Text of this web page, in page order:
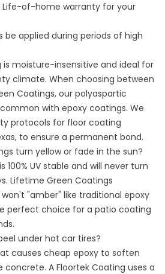
Life-of-home warranty for your
applied during periods of high
is moisture-insensitive and ideal for
climate. When choosing between
Coatings, our polyaspartic
with epoxy coatings. We
protocols for floor coating
to ensure a permanent bond.
turn yellow or fade in the sun?
100% UV stable and will never turn
Lifetime Green Coatings
"amber" like traditional epoxy
perfect choice for a patio coating
under hot car tires?
causes cheap epoxy to soften
A Floortek Coating uses a